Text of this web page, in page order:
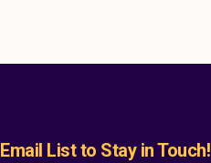
List to Stay in Touch!